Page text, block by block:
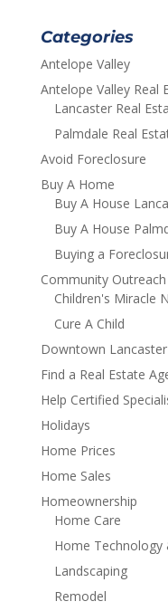
Categories
Antelope Valley
Antelope Valley Real
Lancaster Real
Palmdale Real
Avoid Foreclosure
Buy A Home
Buy A House
Buy A House
Buying a
Community Outreach
Children's Miracle
Cure A Child
Downtown Lancaster
Find a Real Estate
Help Certified
Holidays
Home Prices
Home Sales
Homeownership
Home Care
Home Technology
Landscaping
Remodel